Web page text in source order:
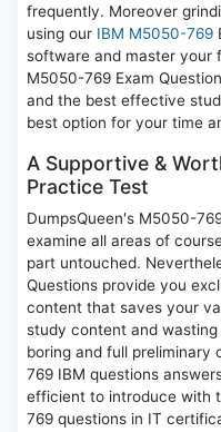
frequently. Moreover
using our IBM M5050-769
software and master your
M5050-769 Exam
and the best effective
best option for your time
A Supportive &
Practice Test
DumpsQueen's M5050-
examine all areas of
part untouched.
Questions provide you
content that saves your
study content and
boring and full preliminary
769 IBM questions
efficient to introduce with
769 questions in IT